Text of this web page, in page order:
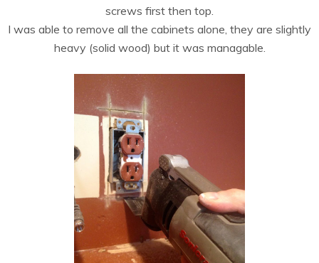
screws first then top.
I was able to remove all the cabinets alone, they are slightly
heavy (solid wood) but it was managable.